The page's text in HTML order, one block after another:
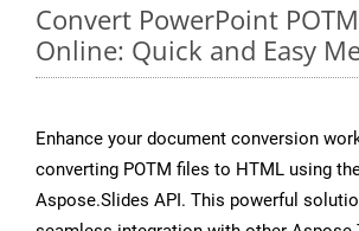
Convert PowerPoint
Online: Quick and Easy
Enhance your document conversion
converting POTM files to HTML using
Aspose.Slides API. This powerful